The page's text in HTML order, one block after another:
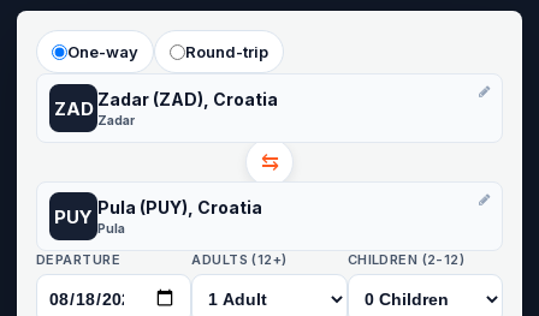
One-way Round-trip
ZAD Zadar (ZAD), Croatia
Zadar
⇆
PUY Pula (PUY), Croatia
Pula
DEPARTURE ADULTS (12+) CHILDREN (2-12)